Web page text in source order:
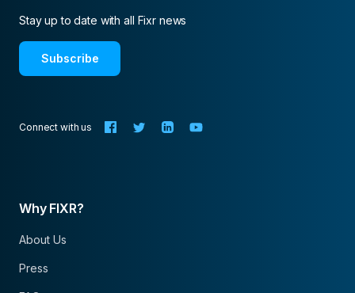
Stay up to date with all Fixr news
Subscribe
Connect with us
Why FIXR?
About Us
Press